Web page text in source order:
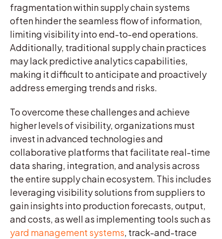
fragmentation within supply chain systems
often hinder the seamless flow of information,
limiting visibility into end-to-end operations.
Additionally, traditional supply chain practices
may lack predictive analytics capabilities,
making it difficult to anticipate and proactively
address emerging trends and risks.
To overcome these challenges and achieve
higher levels of visibility, organizations must
invest in advanced technologies and
collaborative platforms that facilitate real-time
data sharing, integration, and analysis across
the entire supply chain ecosystem. This includes
leveraging visibility solutions from suppliers to
gain insights into production forecasts, output,
and costs, as well as implementing tools such as
yard management systems , track-and-trace